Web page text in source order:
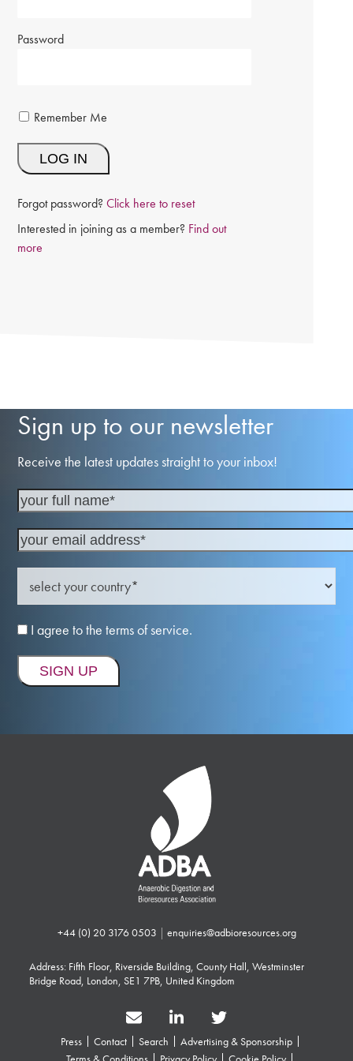
Password
Remember Me
Forgot password?Click here to reset
Interested in joining as a member? Find out
more
Sign up to our newsletter
Receive the latest updates straight to your inbox!
I agree to the terms of service.
+44 (0) 20 3176 0503 | enquiries@adbioresources.org
Address: Fifth Floor, Riverside Building, County Hall, Westminster
Bridge Road, London, SE1 7PB, United Kingdom
Press Contact Search
Advertising & Sponsorship